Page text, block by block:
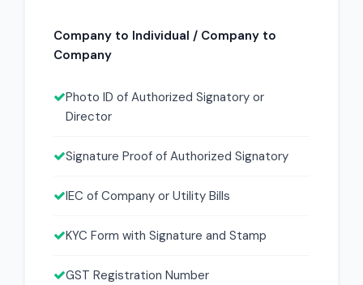
Company to Individual / Company to
Company
Photo ID of Authorized Signatory or
Director
Signature Proof of Authorized Signatory
IEC of Company or Utility Bills
KYC Form with Signature and Stamp
GST Registration Number